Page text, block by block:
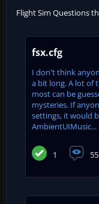
Flight Sim Questions
fsx.cfg
I don't think
a bit long. A lot of
most can be
mysteries. If
settings, it would
AmbientUIMusic...
1